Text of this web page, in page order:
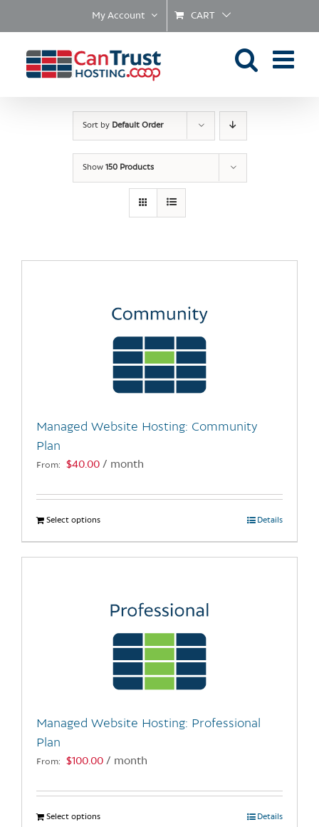
My Account CART
Sort by Default Order
Show 150 Products
Managed Website Hosting: Community
Plan
From: $40.00 / month
Select optionsThis
product
has
The
chosen
product
Details
Managed Website Hosting: Professional
Plan
From: $100.00 / month
Select optionsThis
Details